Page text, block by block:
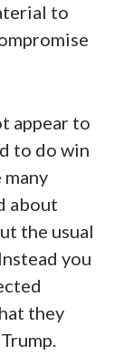
to
appear to
to do win
about
the usual
you
they